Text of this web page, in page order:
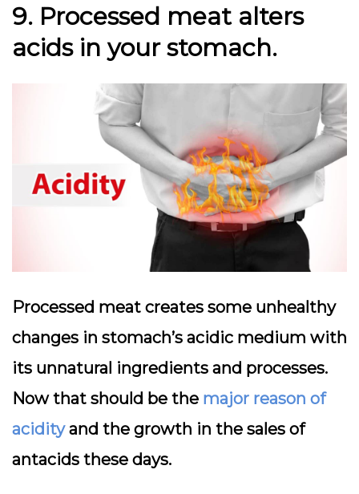
9. Processed meat alters
acids in your stomach.
Processed meat creates some unhealthy
changes in stomach’s acidic medium with
its unnatural ingredients and processes.
Now that should be the major reason of
acidityand the growth in the sales of
antacids these days.